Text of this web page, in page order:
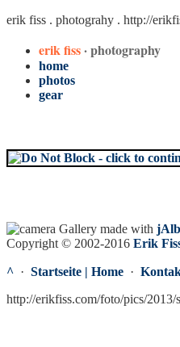
erik fiss . photograhy . http://
erik fiss· photography
home
photos
gear
Gallery made with
Copyright © 2002-2016 Erik
^ · Startseite | Home ·
http://erikfiss.com/foto/pics/